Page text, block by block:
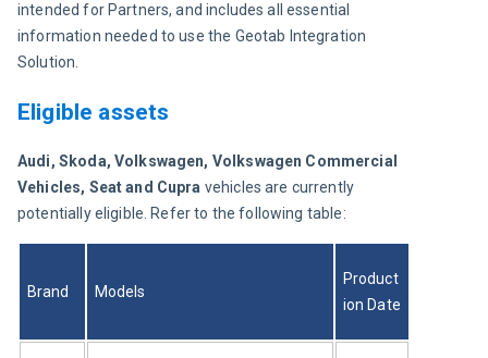
intended for Partners, and includes all essential
information needed to use the Geotab Integration
Solution.
Eligible assets
Audi, Skoda, Volkswagen, Volkswagen Commercial
Vehicles, Seat and Cupra vehicles are currently
potentially eligible. Refer to the following table:
Brand Models
Product
ion Date